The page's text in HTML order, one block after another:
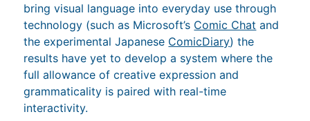
bring visual language into everyday use through
technology (such as Microsoft’s Comic Chat and
the experimental Japanese ComicDiary) the
results have yet to develop a system where the
full allowance of creative expression and
grammaticality is paired with real-time
interactivity.